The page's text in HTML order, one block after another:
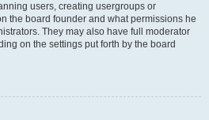
users, creating usergroups or
the board founder and what permissions he
They may also have full moderator
on the settings put forth by the board